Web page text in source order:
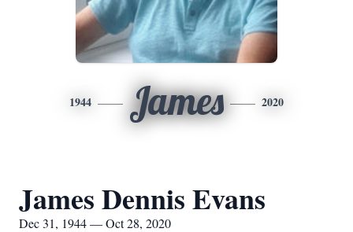
1944 James 2020
James Dennis Evans
Dec 31, 1944 — Oct 28, 2020